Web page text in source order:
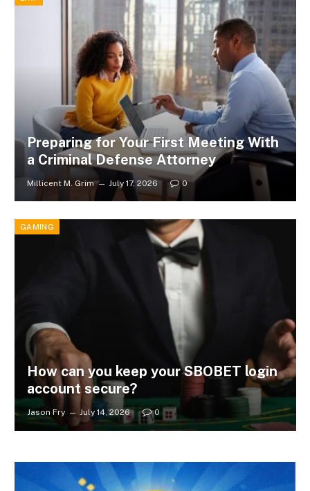
Preparing for Your First Meeting With
a Criminal Defense Attorney
Millicent M. Grim July 17, 2026 0
GAMING
How can you keep your SBOBET login
account secure?
Jason Fry July 14, 2026 0